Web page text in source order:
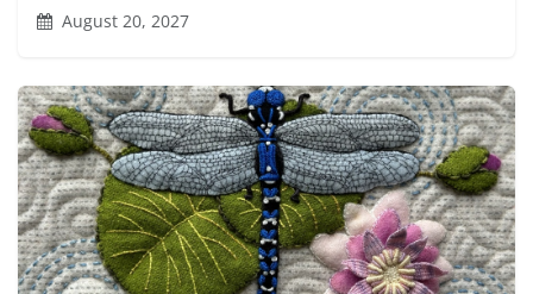
August 20, 2027